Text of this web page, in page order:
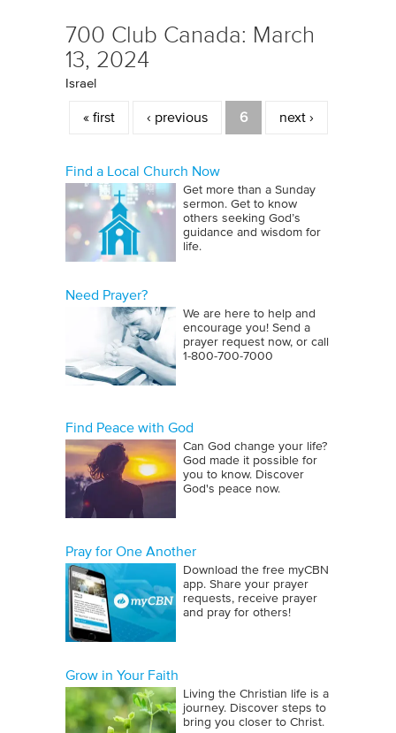
700 Club Canada: March
13, 2024
Israel
Pages
« first ‹ previous 6 next ›
Find a Local Church Now
Get more than a Sunday
sermon. Get to know
others seeking God’s
guidance and wisdom for
life.
Need Prayer?
We are here to help and
encourage you! Send a
prayer request now, or call
1‑800‑700‑7000
Find Peace with God
Can God change your life?
God made it possible for
you to know. Discover
God's peace now.
Pray for One Another
Download the free myCBN
app. Share your prayer
requests, receive prayer
and pray for others!
Grow in Your Faith
Living the Christian life is a
journey. Discover steps to
bring you closer to Christ.